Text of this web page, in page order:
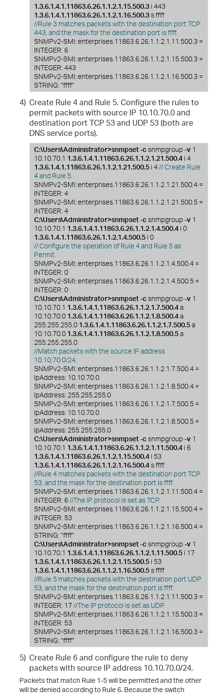
1.3.6.1.4.1.11863.6.26.1.1.2.1.15.500.3 i 443
1.3.6.1.4.1.11863.6.26.1.1.2.1.16.500.3s ffff
//Rule 3 matches packets with the destination port TCP
443, and the mask for the destination port is ffff.
SNMPv2-SMI::enterprises.11863.6.26.1.1.2.1.11.500.3 =
INTEGER: 6
SNMPv2-SMI::enterprises.11863.6.26.1.1.2.1.15.500.3 =
INTEGER: 443
SNMPv2-SMI::enterprises.11863.6.26.1.1.2.1.16.500.3 =
STRING: “ffff”
4) Create Rule 4 and Rule 5. Configure the rules to
permit packets with source IP 10.10.70.0 and
destination port TCP 53 and UDP 53 (both are
DNS service ports).
C:\Users\Administrator>snmpset -csnmpgroup-v 1
10.10.70.1 1.3.6.1.4.1.11863.6.26.1.1.2.1.21.500.4 i 4
1.3.6.1.4.1.11863.6.26.1.1.2.1.21.500.5 i 4// Create Rule
4 and Rule 5.
SNMPv2-SMI::enterprises.11863.6.26.1.1.2.1.21.500.4 =
INTEGER: 4
SNMPv2-SMI::enterprises.11863.6.26.1.1.2.1.21.500.5 =
INTEGER: 4
C:\Users\Administrator>snmpset -csnmpgroup-v 1
10.10.70.1 1.3.6.1.4.1.11863.6.26.1.1.2.1.4.500.4 i 0
1.3.6.1.4.1.11863.6.26.1.1.2.1.4.500.5 i 0
// Configure the operation of Rule 4 and Rule 5 as
Permit.
SNMPv2-SMI::enterprises.11863.6.26.1.1.2.1.4.500.4 =
INTEGER: 0
SNMPv2-SMI::enterprises.11863.6.26.1.1.2.1.4.500.5 =
INTEGER: 0
C:\Users\Administrator>snmpset -csnmpgroup-v 1
10.10.70.1 1.3.6.1.4.1.11863.6.26.1.1.2.1.7.500.4a
10.10.70.0 1.3.6.1.4.1.11863.6.26.1.1.2.1.8.500.4a
255.255.255.0 1.3.6.1.4.1.11863.6.26.1.1.2.1.7.500.5a
10.10.70.0 1.3.6.1.4.1.11863.6.26.1.1.2.1.8.500.5a
255.255.255.0
//Match packets with the source IP address
10.10.70.0/24.
SNMPv2-SMI::enterprises.11863.6.26.1.1.2.1.7.500.4 =
IpAddress: 10.10.70.0
SNMPv2-SMI::enterprises.11863.6.26.1.1.2.1.8.500.4 =
IpAddress: 255.255.255.0
SNMPv2-SMI::enterprises.11863.6.26.1.1.2.1.7.500.5 =
IpAddress: 10.10.70.0
SNMPv2-SMI::enterprises.11863.6.26.1.1.2.1.8.500.5 =
IpAddress: 255.255.255.0
C:\Users\Administrator>snmpset -csnmpgroup-v 1
10.10.70.1 1.3.6.1.4.1.11863.6.26.1.1.2.1.11.500.4 i 6
1.3.6.1.4.1.11863.6.26.1.1.2.1.15.500.4 i 53
1.3.6.1.4.1.11863.6.26.1.1.2.1.16.500.4s ffff
//Rule 4 matches packets with the destination port TCP
53, and the mask for the destination port is ffff.
SNMPv2-SMI::enterprises.11863.6.26.1.1.2.1.11.500.4 =
INTEGER: 6//The IP protocol is set as TCP.
SNMPv2-SMI::enterprises.11863.6.26.1.1.2.1.15.500.4 =
INTEGER: 53
SNMPv2-SMI::enterprises.11863.6.26.1.1.2.1.16.500.4 =
STRING: “ffff”
C:\Users\Administrator>snmpset -csnmpgroup-v 1
10.10.70.1 1.3.6.1.4.1.11863.6.26.1.1.2.1.11.500.5 i 17
1.3.6.1.4.1.11863.6.26.1.1.2.1.15.500.5 i 53
1.3.6.1.4.1.11863.6.26.1.1.2.1.16.500.5s ffff
//Rule 5 matches packets with the destination port UDP
53, and the mask for the destination port is ffff.
SNMPv2-SMI::enterprises.11863.6.26.1.1.2.1.11.500.3 =
INTEGER: 17 //The IP protocol is set as UDP.
SNMPv2-SMI::enterprises.11863.6.26.1.1.2.1.15.500.3 =
INTEGER: 53
SNMPv2-SMI::enterprises.11863.6.26.1.1.2.1.16.500.3 =
STRING: “ffff”
5) Create Rule 6 and configure the rule to deny
packets with source IP address 10.10.70.0/24.
Packets that match Rule 1-5 will be permitted and the other
will be denied according to Rule 6. Because the switch